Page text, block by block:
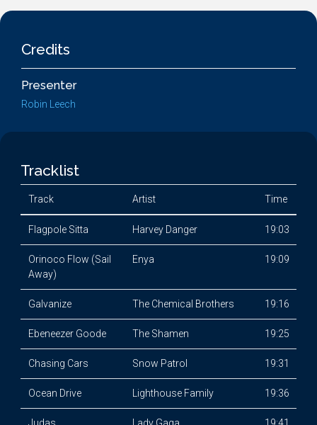
Credits
Presenter
Robin Leech
Tracklist
Track Artist Time
Flagpole Sitta Harvey Danger 19:03
Orinoco Flow (Sail
Away)
Enya 19:09
Galvanize The Chemical Brothers 19:16
Ebeneezer Goode The Shamen 19:25
Chasing Cars Snow Patrol 19:31
Ocean Drive Lighthouse Family 19:36